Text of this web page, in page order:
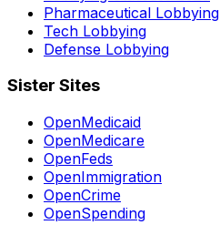
Pharmaceutical Lobbying
Tech Lobbying
Defense Lobbying
Sister Sites
OpenMedicaid
OpenMedicare
OpenFeds
OpenImmigration
OpenCrime
OpenSpending